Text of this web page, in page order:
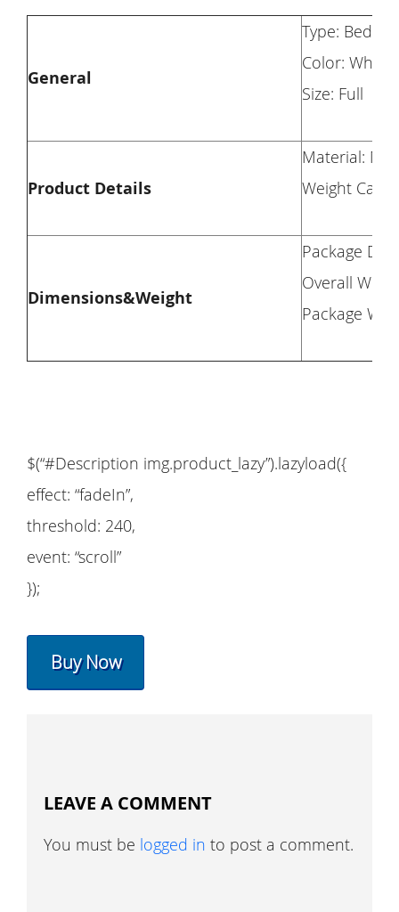
General
Type: Bed
Color: White
Size: Full
Product Details
Material:
Weight
Dimensions&Weight
Package
Overall
Package
$(“#Description img.product_lazy”).lazyload({
effect: “fadeIn”,
threshold: 240,
event: “scroll”
});
Buy Now
LEAVE A COMMENT
You must be logged in to post a comment.